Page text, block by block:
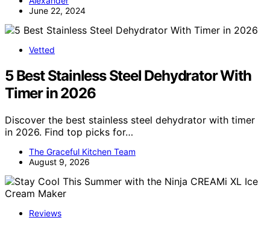
June 22, 2024
Vetted
5 Best Stainless Steel Dehydrator With
Timer in 2026
Discover the best stainless steel dehydrator with timer
in 2026. Find top picks for…
The Graceful Kitchen Team
August 9, 2026
Reviews